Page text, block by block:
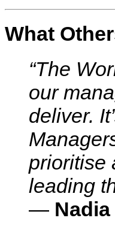
What
“The
our
deliver.
prioritise
leading
— Nadia